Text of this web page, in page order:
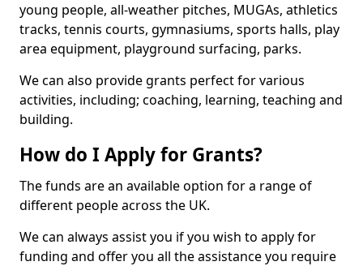
young people, all-weather pitches, MUGAs, athletics
tracks, tennis courts, gymnasiums, sports halls, play
area equipment, playground surfacing, parks.
We can also provide grants perfect for various
activities, including; coaching, learning, teaching and
building.
How do I Apply for Grants?
The funds are an available option for a range of
different people across the UK.
We can always assist you if you wish to apply for
funding and offer you all the assistance you require